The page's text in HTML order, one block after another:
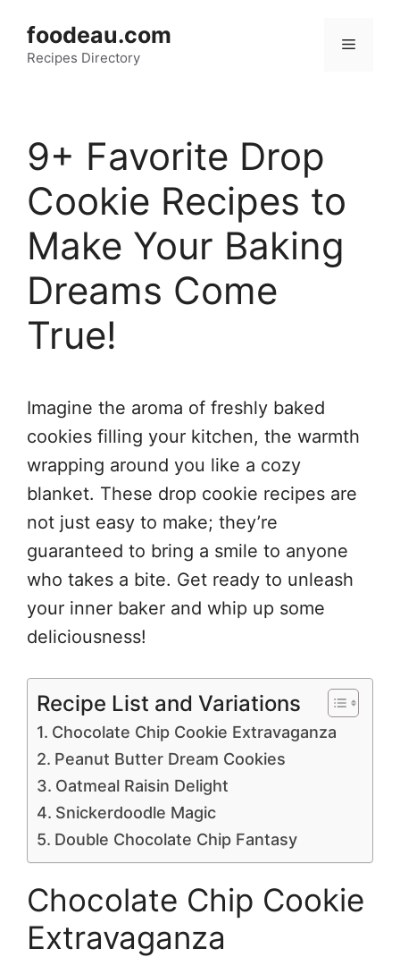
content
foodeau.com
Recipes Directory
Menu
9+ Favorite Drop
Cookie Recipes to
Make Your Baking
Dreams Come
True!
Imagine the aroma of freshly baked
cookies filling your kitchen, the warmth
wrapping around you like a cozy
blanket. These drop cookie recipes are
not just easy to make; they’re
guaranteed to bring a smile to anyone
who takes a bite. Get ready to unleash
your inner baker and whip up some
deliciousness!
Recipe List and Variations
Chocolate Chip Cookie Extravaganza
Peanut Butter Dream Cookies
Oatmeal Raisin Delight
Snickerdoodle Magic
Double Chocolate Chip Fantasy
Chocolate Chip Cookie
Extravaganza